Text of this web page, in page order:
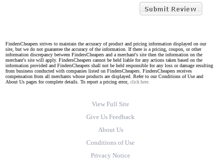
FindersCheapers strives to maintain the accuracy of product and pricing information displayed on our
site, but we do not guarantee the accuracy of the information. If there is a pricing, coupon, or other
information discrepancy between FindersCheapers and a merchant's site then the information on the
merchant's site will apply. FindersCheapers cannot be held liable for any actions taken based on the
information provided and FindersCheapers shall not be held responsible for any loss or damage resulting
from business conducted with companies listed on FindersCheapers. FindersCheapers receives
compensation from all merchants whose products are displayed. Refer to our Conditions of Use and
About Us pages for complete details. To report a pricing error, click here.
View Full Site
Give Us Feedback
About Us
Conditions of Use
Privacy Notice